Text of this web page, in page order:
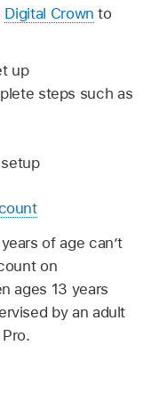
Digital Crown to
up
steps such as
of age can’t
on
ages 13 years
by an adult